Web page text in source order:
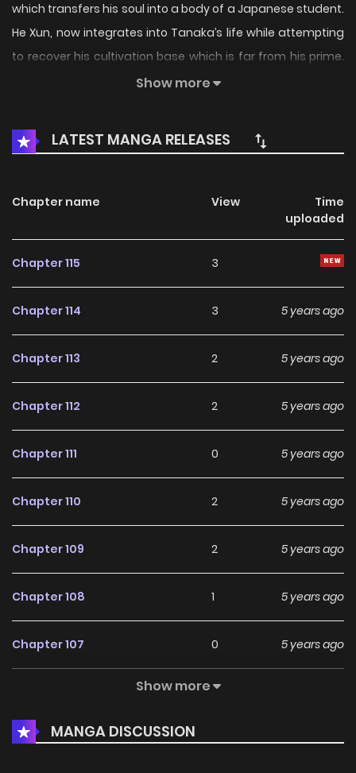
which transfers his soul into a body of a Japanese student.
He Xun, now integrates into Tanaka’s life while attempting
to recover his cultivation base which is far from his prime.
Things are going great, until he meets a six-tailed fox
Show more
LATEST MANGA RELEASES
Chapter name View
Time
uploaded
Chapter 115 3
Chapter 114 3 5 years ago
Chapter 113 2 5 years ago
Chapter 112 2 5 years ago
Chapter 111 0 5 years ago
Chapter 110 2 5 years ago
Chapter 109 2 5 years ago
Chapter 108 1 5 years ago
Chapter 107 0 5 years ago
2
Chapter 105 1 5 years ago
Show more
MANGA DISCUSSION